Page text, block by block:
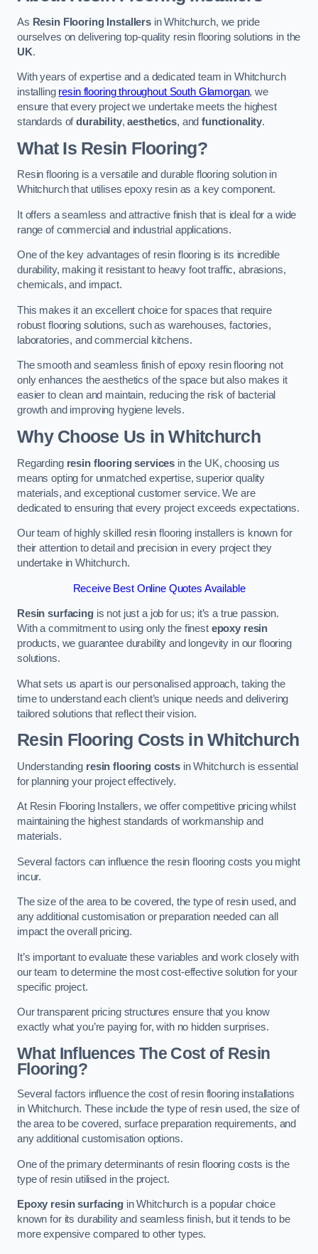
As Resin Flooring Installersin Whitchurch, we pride
ourselves on delivering top-quality resin flooring solutions in the
UK.
With years of expertise and a dedicated team in Whitchurch
installing resin flooring throughout South Glamorgan, we
ensure that every project we undertake meets the highest
standards ofdurability,aesthetics, andfunctionality.
What Is Resin Flooring?
Resin flooring is a versatile and durable flooring solution in
Whitchurch that utilises epoxy resin as a key component.
It offers a seamless and attractive finish that is ideal for a wide
range of commercial and industrial applications.
One of the key advantages of resin flooring is its incredible
durability, making it resistant to heavy foot traffic, abrasions,
chemicals, and impact.
This makes it an excellent choice for spaces that require
robust flooring solutions, such as warehouses, factories,
laboratories, and commercial kitchens.
The smooth and seamless finish of epoxy resin flooring not
only enhances the aesthetics of the space but also makes it
easier to clean and maintain, reducing the risk of bacterial
growth and improving hygiene levels.
Why Choose Us in Whitchurch
Regarding resin flooring services in the UK, choosing us
means opting for unmatched expertise, superior quality
materials, and exceptional customer service. We are
dedicated to ensuring that every project exceeds expectations.
Our team of highly skilled resin flooring installers is known for
their attention to detail and precision in every project they
undertake in Whitchurch.
Receive Best Online Quotes Available
Resin surfacingis not just a job for us; it’s a true passion.
With a commitment to using only the finest epoxy resin
products, we guarantee durability and longevity in our flooring
solutions.
What sets us apart is our personalised approach, taking the
time to understand each client’s unique needs and delivering
tailored solutions that reflect their vision.
Resin Flooring Costs in Whitchurch
Understanding resin flooring costs in Whitchurch is essential
for planning your project effectively.
At Resin Flooring Installers, we offer competitive pricing whilst
maintaining the highest standards of workmanship and
materials.
Several factors can influence the resin flooring costs you might
incur.
The size of the area to be covered, the type of resin used, and
any additional customisation or preparation needed can all
impact the overall pricing.
It’s important to evaluate these variables and work closely with
our team to determine the most cost-effective solution for your
specific project.
Our transparent pricing structures ensure that you know
exactly what you’re paying for, with no hidden surprises.
What Influences The Cost of Resin
Flooring?
Several factors influence the cost of resin flooring installations
in Whitchurch. These include the type of resin used, the size of
the area to be covered, surface preparation requirements, and
any additional customisation options.
One of the primary determinants of resin flooring costs is the
type of resin utilised in the project.
Epoxy resin surfacingin Whitchurch is a popular choice
known for its durability and seamless finish, but it tends to be
more expensive compared to other types.